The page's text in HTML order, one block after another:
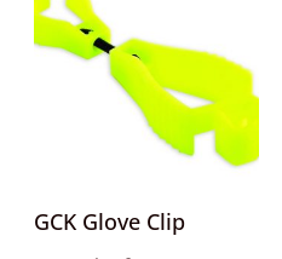
GCK Glove Clip
has
multiple
variants.
The